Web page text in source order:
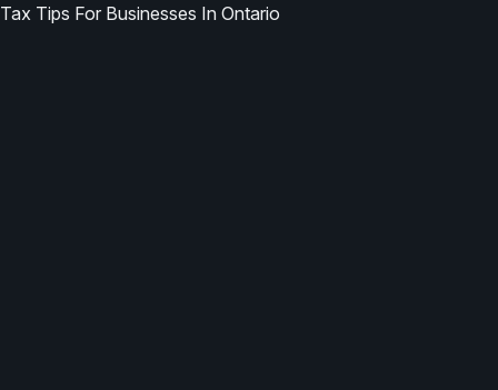
Tax Tips For Businesses In Ontario